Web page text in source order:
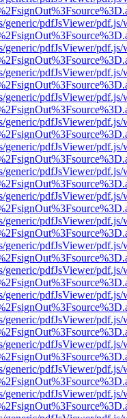
generic/pdfJsViewer/
generic/pdfJsViewer/
generic/pdfJsViewer/
generic/pdfJsViewer/
generic/pdfJsViewer/
generic/pdfJsViewer/
generic/pdfJsViewer/
generic/pdfJsViewer/
generic/pdfJsViewer/
generic/pdfJsViewer/
generic/pdfJsViewer/
generic/pdfJsViewer/
generic/pdfJsViewer/
generic/pdfJsViewer/
generic/pdfJsViewer/
generic/pdfJsViewer/